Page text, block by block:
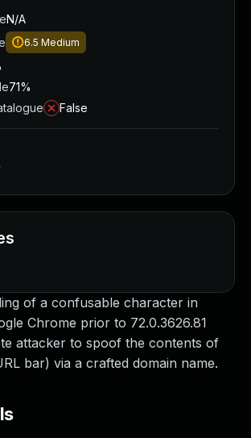
of a confusable character in
Chrome prior to 72.0.3626.81
attacker to spoof the contents of
bar) via a crafted domain name.
N/A
6.5 Medium
71%
False